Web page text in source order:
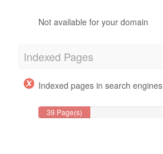
Not available for your domain
Indexed Pages
Indexed pages in search engines
39 Page(s)